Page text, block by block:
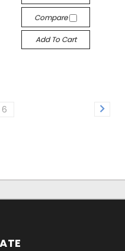
Compare
Add To Cart
6